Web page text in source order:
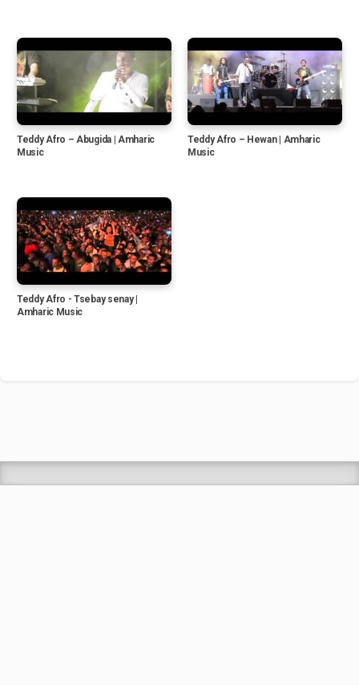
Teddy Afro – Abugida | Amharic
Music
Teddy Afro – Hewan | Amharic
Music
Teddy Afro - Tsebay senay |
Amharic Music